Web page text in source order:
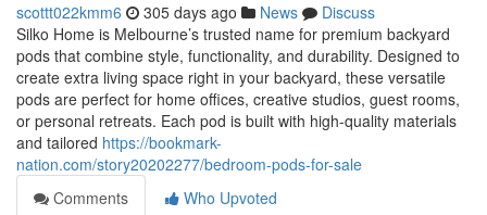
scottt022kmm6 305 days ago News
Discuss
Silko Home is Melbourne’s trusted name for premium backyard
pods that combine style, functionality, and durability. Designed to
create extra living space right in your backyard, these versatile
pods are perfect for home offices, creative studios, guest rooms,
or personal retreats. Each pod is built with high-quality materials
and tailored https://bookmark-
nation.com/story20202277/bedroom-pods-for-sale
Comments
Who Upvoted